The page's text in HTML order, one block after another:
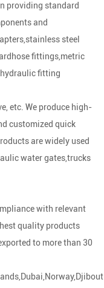
providing standard
and
steel
fittings,metric
fitting
etc. We produce high-
customized quick
are widely used
water gates,trucks
with relevant
quality products
to more than 30